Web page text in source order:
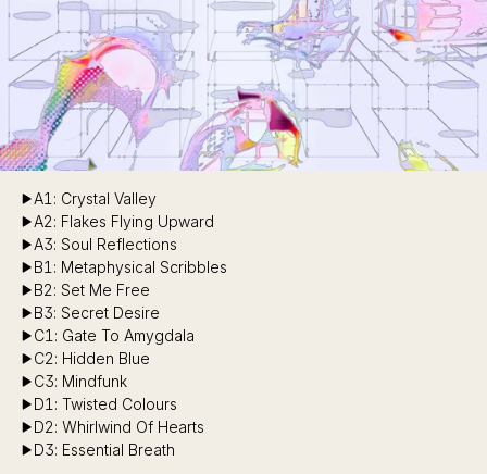
A1: Crystal Valley
A2: Flakes Flying Upward
A3: Soul Reflections
B1: Metaphysical Scribbles
B2: Set Me Free
B3: Secret Desire
C1: Gate To Amygdala
C2: Hidden Blue
C3: Mindfunk
D1: Twisted Colours
D2: Whirlwind Of Hearts
D3: Essential Breath